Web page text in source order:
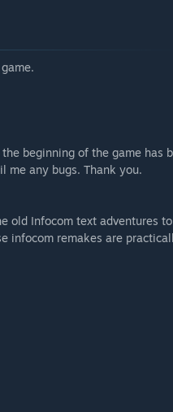
beginning of the game has
me any bugs. Thank you.
old Infocom text adventures
infocom remakes are